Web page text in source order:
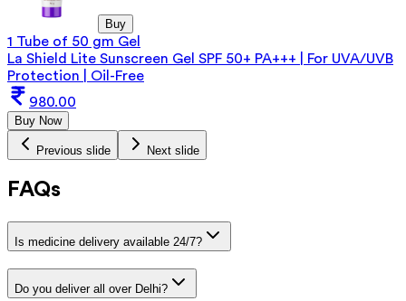
Buy
1 Tube of 50 gm Gel
La Shield Lite Sunscreen Gel SPF 50+ PA+++ | For UVA/UVB
Protection | Oil-Free
980.00
Buy Now
Previous slide Next slide
FAQs
Is medicine delivery available 24/7?
Do you deliver all over Delhi?